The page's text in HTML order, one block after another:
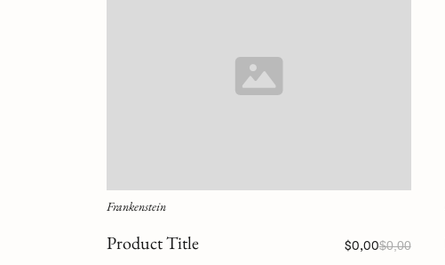
Frankenstein
Product Title $0,00$0,00